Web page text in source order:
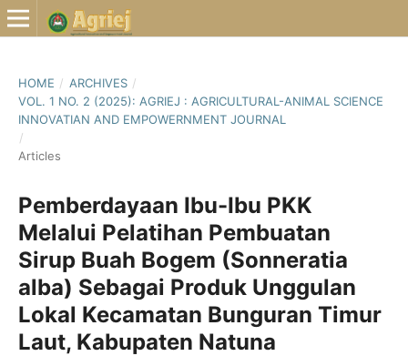
HOME / ARCHIVES /
VOL. 1 NO. 2 (2025): AGRIEJ : AGRICULTURAL-ANIMAL SCIENCE
INNOVATIAN AND EMPOWERNMENT JOURNAL
/
Articles
Pemberdayaan Ibu-Ibu PKK
Melalui Pelatihan Pembuatan
Sirup Buah Bogem (Sonneratia
alba) Sebagai Produk Unggulan
Lokal Kecamatan Bunguran Timur
Laut, Kabupaten Natuna